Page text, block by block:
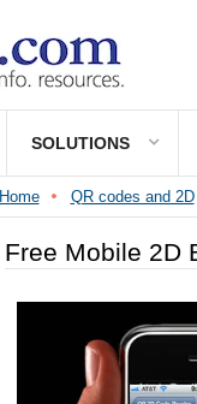
SOLUTIONS
Home QR codes and 2D
Free Mobile 2D